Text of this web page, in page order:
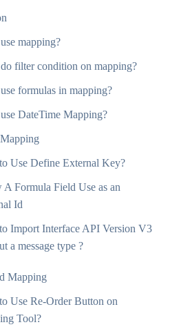
mapping?
filter condition on mapping?
formulas in mapping?
DateTime Mapping?
Use Define External Key?
Formula Field Use as an
Id
Import Interface API Version V3
a message type ?
Mapping
Use Re-Order Button on
Tool?